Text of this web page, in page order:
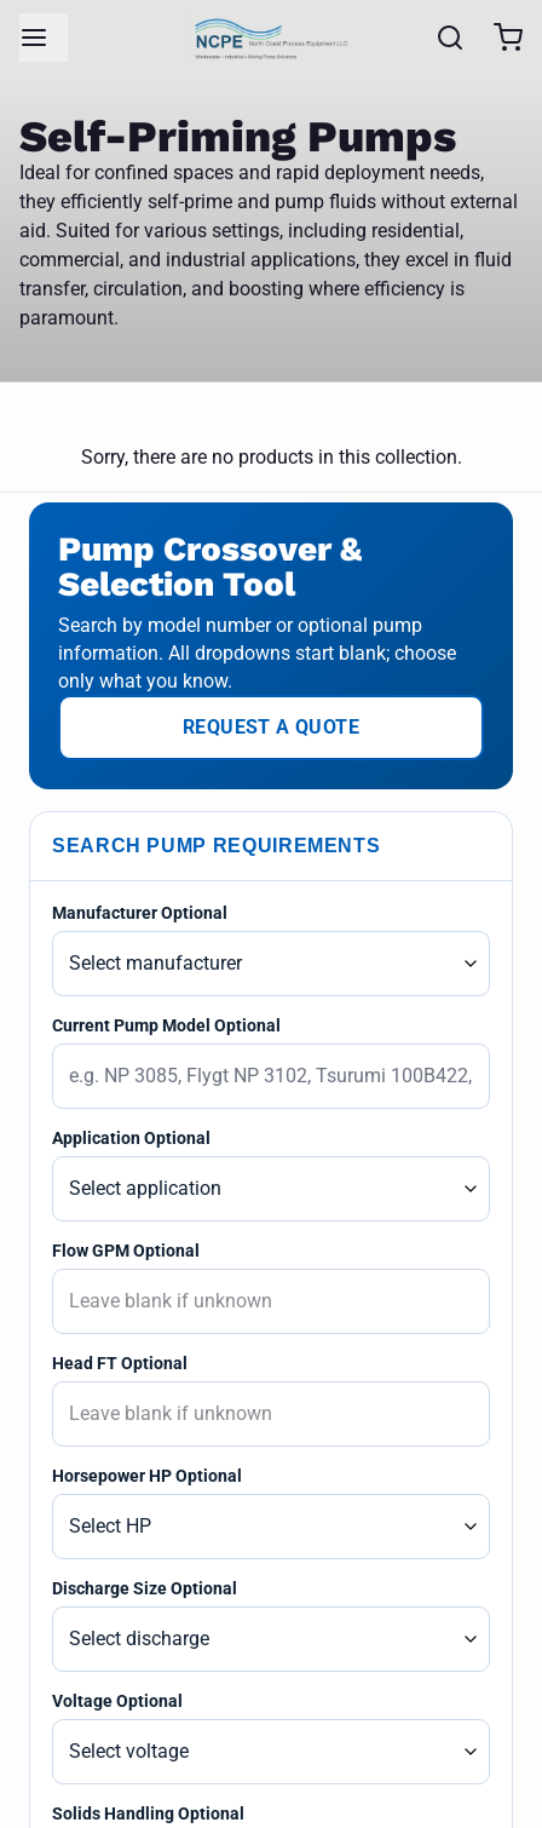
Self-Priming Pumps
Ideal for confined spaces and rapid deployment needs,
they efficiently self-prime and pump fluids without external
aid. Suited for various settings, including residential,
commercial, and industrial applications, they excel in fluid
transfer, circulation, and boosting where efficiency is
paramount.
Sorry, there are no products in this collection.
Pump Crossover &
Selection Tool
Search by model number or optional pump
information. All dropdowns start blank; choose
only what you know.
REQUEST A QUOTE
SEARCH PUMP REQUIREMENTS
Manufacturer Optional
Current Pump Model Optional
Application Optional
Flow GPM Optional
Head FT Optional
Horsepower HP Optional
Discharge Size Optional
Voltage Optional
Solids Handling Optional